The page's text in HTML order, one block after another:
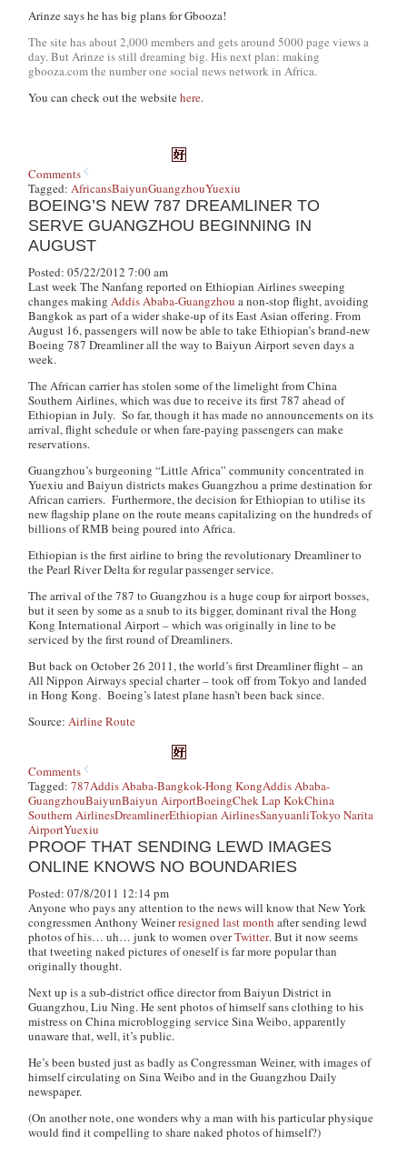
Arinze says he has big plans for Gbooza!
The site has about 2,000 members and gets around 5000 page views a
day. But Arinze is still dreaming big. His next plan: making
gbooza.com the number one social news network in Africa.
You can check out the websitehere.
Comments
Tagged:AfricansBaiyunGuangzhouYuexiu
BOEING’S NEW 787 DREAMLINER TO
SERVE GUANGZHOU BEGINNING IN
AUGUST
Posted: 05/22/2012 7:00 am
Last weekThe Nanfang reported on Ethiopian Airlines sweeping
changes makingAddis Ababa-Guangzhou a non-stop flight, avoiding
Bangkok as part of a wider shake-up of its East Asian offering. From
August 16, passengers will now be able to take Ethiopian’s brand-new
Boeing 787 Dreamliner all the way to Baiyun Airport seven days a
week.
The African carrier has stolen some of the limelight from China
Southern Airlines, which was due to receive its first 787 ahead of
Ethiopian in July. So far, though it has made no announcements on its
arrival, flight schedule or when fare-paying passengers can make
reservations.
Guangzhou’s burgeoning “Little Africa” community concentrated in
Yuexiu and Baiyun districts makes Guangzhou a prime destination for
African carriers. Furthermore, the decision for Ethiopian to utilise its
new flagship plane on the route means capitalizing on the hundreds of
billions of RMB being poured into Africa.
Ethiopian is the first airline to bring the revolutionary Dreamliner to
the Pearl River Delta for regular passenger service.
The arrival of the 787 to Guangzhou is a huge coup for airport bosses,
but it seen by some as a snub to its bigger, dominant rival the Hong
Kong International Airport – which was originally in line to be
serviced by the first round of Dreamliners.
But back on October 26 2011, the world’s first Dreamliner flight – an
All Nippon Airways special charter – took off from Tokyo and landed
in Hong Kong. Boeing’s latest plane hasn’t been back since.
Source:Airline Route
Comments
Tagged:787Addis Ababa-Bangkok-Hong KongAddis Ababa-
GuangzhouBaiyunBaiyun AirportBoeingChek Lap KokChina
Southern AirlinesDreamlinerEthiopian AirlinesSanyuanliTokyo Narita
AirportYuexiu
PROOF THAT SENDING LEWD IMAGES
ONLINE KNOWS NO BOUNDARIES
Posted: 07/8/2011 12:14 pm
Anyone who pays any attention to the news will know that New York
congressmen Anthony Weinerresigned last month after sending lewd
photos of his… uh… junk to women overTwitter. But it now seems
that tweeting naked pictures of oneself is far more popular than
originally thought.
Next up is a sub-district office director from Baiyun District in
Guangzhou, Liu Ning. He sent photos of himselfsansclothing to his
mistress on China microblogging service Sina Weibo, apparently
unaware that, well, it’s public.
He’s been busted just as badly as Congressman Weiner, with images of
himself circulating on Sina Weibo and in theGuangzhou Daily
newspaper.
(On another note, one wonders why a man with his particular physique
would find it compelling to share naked photos of himself?)